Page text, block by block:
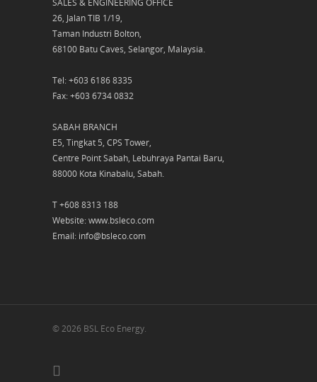
SALES & ENGINEERING OFFICE
26, Jalan TIB 1/19,
Taman Industri Bolton,
68100 Batu Caves, Selangor, Malaysia.
Tel: +603 6186 8335
Fax: +603 6734 0832
SABAH BRANCH
E5, Tingkat 5, CPS Tower,
Centre Point Sabah, Lebuhraya Pantai Baru,
88000 Kota Kinabalu, Sabah.
T +608 8313 188
Website: www.bsleco.com
Email: info@bsleco.com
© 2026 BSL Eco Energy.